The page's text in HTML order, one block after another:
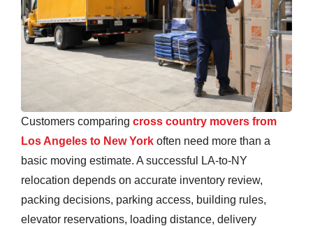
Customers comparing cross country movers from
Los Angeles to New York often need more than a
basic moving estimate. A successful LA-to-NY
relocation depends on accurate inventory review,
packing decisions, parking access, building rules,
elevator reservations, loading distance, delivery